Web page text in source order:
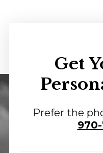
Get
Prefer the